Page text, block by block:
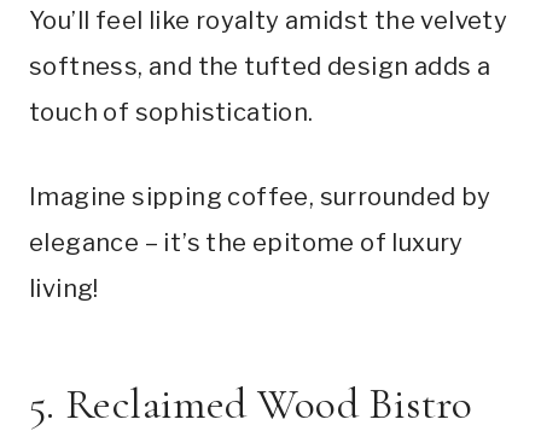
You’ll feel like royalty amidst the velvety
softness, and the tufted design adds a
touch of sophistication.
Imagine sipping coffee, surrounded by
elegance – it’s the epitome of luxury
living!
5. Reclaimed Wood Bistro